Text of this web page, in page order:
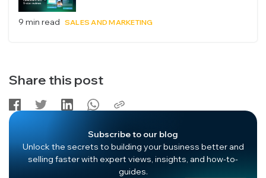
9 min read SALES AND MARKETING
Share this post
Subscribe to our blog
Unlock the secrets to building your business better and
selling faster with expert views, insights, and how-to-
guides.